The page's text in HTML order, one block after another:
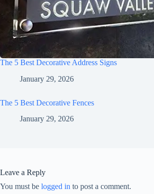
The 5 Best Decorative Address Signs
January 29, 2026
The 5 Best Decorative Fences
January 29, 2026
Leave a Reply
You must be logged in to post a comment.